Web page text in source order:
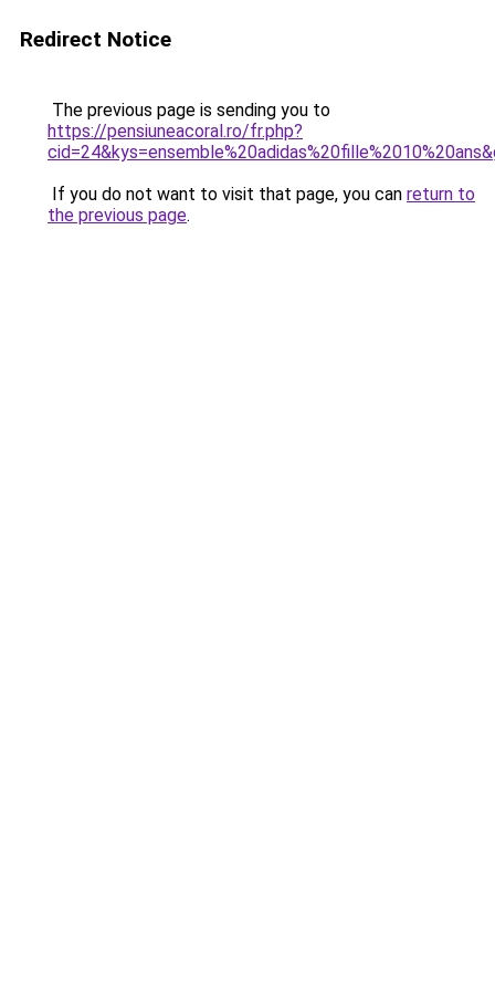
Redirect Notice
The previous page is sending you to
https://pensiuneacoral.ro/fr.php?
If you do not want to visit that page, you can return to
the previous page.